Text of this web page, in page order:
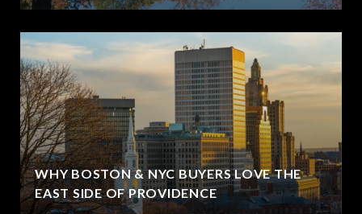
WHY BOSTON & NYC BUYERS LOVE THE
EAST SIDE OF PROVIDENCE